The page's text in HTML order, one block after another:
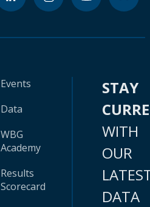
Events
Data
WBG
Academy
Results
Scorecard
STAY
WITH
OUR
DATA